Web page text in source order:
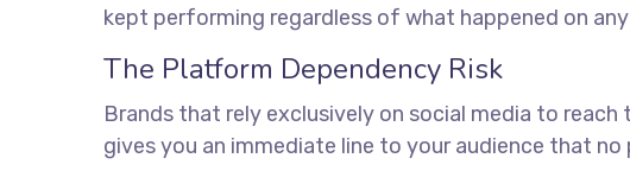
kept performing regardless of what happened on
The Platform Dependency Risk
Brands that rely exclusively on social media to
gives you an immediate line to your audience that